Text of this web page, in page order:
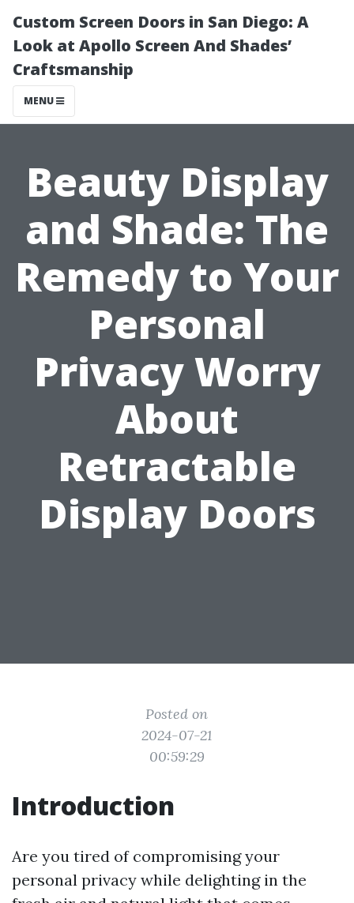
Custom Screen Doors in San Diego: A
Look at Apollo Screen And Shades’
Craftsmanship
MENU
Beauty Display
and Shade: The
Remedy to Your
Personal
Privacy Worry
About
Retractable
Display Doors
Posted on
2024-07-21
00:59:29
Introduction
Are you tired of compromising your
personal privacy while delighting in the